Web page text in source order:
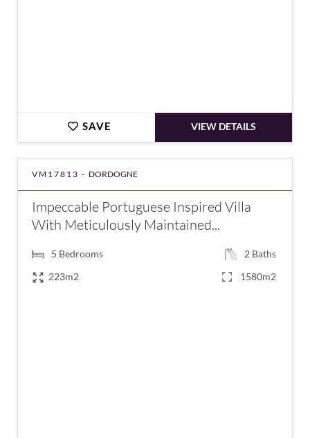
SAVE VIEW DETAILS
VM17813 - DORDOGNE
Impeccable Portuguese Inspired Villa
With Meticulously Maintained...
5 Bedrooms 2 Baths
223m2
1580m2